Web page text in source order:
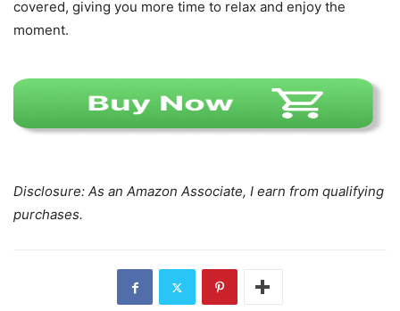
covered, giving you more time to relax and enjoy the
moment.
Disclosure: As an Amazon Associate, I earn from qualifying
purchases.